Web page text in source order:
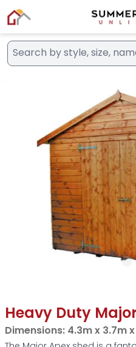
Heavy Duty
Dimensions: 4.3m x 3.7m